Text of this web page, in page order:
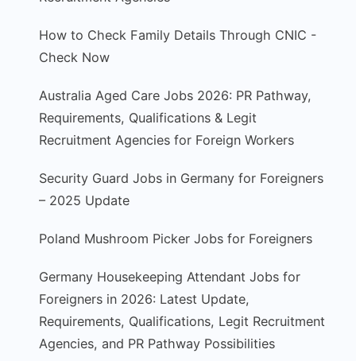
How to Check Family Details Through CNIC -
Check Now
Australia Aged Care Jobs 2026: PR Pathway,
Requirements, Qualifications & Legit
Recruitment Agencies for Foreign Workers
Security Guard Jobs in Germany for Foreigners
– 2025 Update
Poland Mushroom Picker Jobs for Foreigners
Germany Housekeeping Attendant Jobs for
Foreigners in 2026: Latest Update,
Requirements, Qualifications, Legit Recruitment
Agencies, and PR Pathway Possibilities